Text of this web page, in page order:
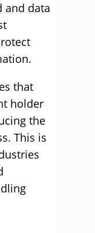
and data
that
holder
the
This is